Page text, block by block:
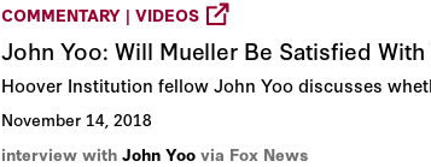
COMMENTARY | VIDEOS
John Yoo: Will Mueller Be Satisfied
Hoover Institution fellow John Yoo discusses
November 14, 2018
interview withJohn Yoo via Fox News